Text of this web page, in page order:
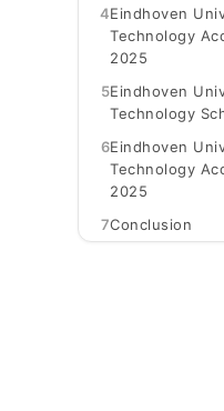
4Eindhoven
Technology
2025
5Eindhoven
Technology
6Eindhoven
Technology
2025
7Conclusion